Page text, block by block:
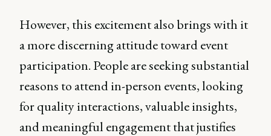
However, this excitement also brings with it
a more discerning attitude toward event
participation. People are seeking substantial
reasons to attend in-person events, looking
for quality interactions, valuable insights,
and meaningful engagement that justifies